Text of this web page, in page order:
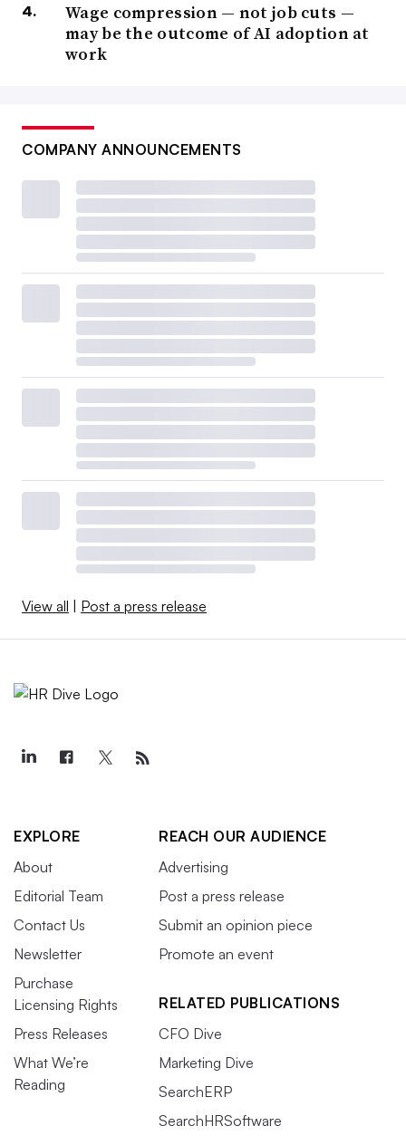
Wage compression — not job cuts —
may be the outcome of AI adoption at
work
COMPANY ANNOUNCEMENTS
View all | Post a press release
EXPLORE
About
Editorial Team
Contact Us
Newsletter
Purchase
Licensing Rights
Press Releases
What We’re
Reading
REACH OUR AUDIENCE
Advertising
Post a press release
Submit an opinion piece
Promote an event
RELATED PUBLICATIONS
CFO Dive
Marketing Dive
SearchERP
SearchHRSoftware